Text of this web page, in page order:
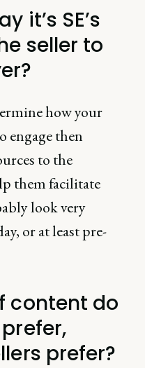
it’s SE’s
seller to
how your
engage then
to the
them facilitate
look very
or at least pre-
content do
prefer?